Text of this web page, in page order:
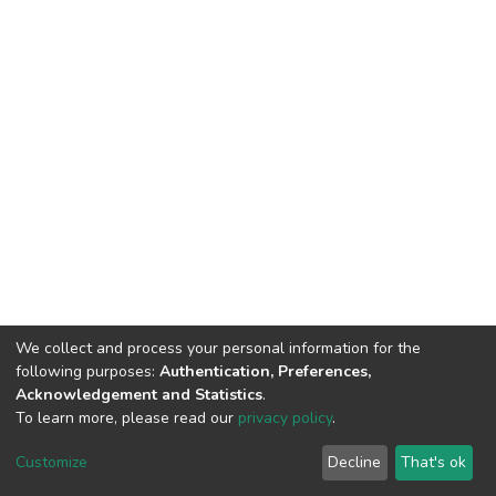
DSpace software copyright © 2002-2026 LYRASIS
End User Agreement
We collect and process your personal information for the
following purposes: Authentication, Preferences,
Acknowledgement and Statistics.
To learn more, please read our privacy policy.
Customize Decline That's ok